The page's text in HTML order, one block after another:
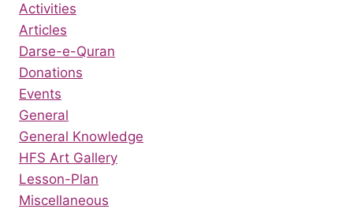
Activities
Articles
Darse-e-Quran
Donations
Events
General
General Knowledge
HFS Art Gallery
Lesson-Plan
Miscellaneous